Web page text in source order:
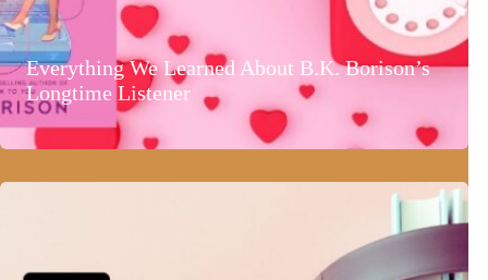
Everything We Learned About B.K. Borison’s
Longtime Listener